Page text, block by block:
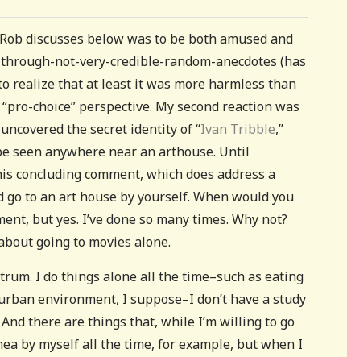
discusses below was to be both amused and
not-very-credible-random-anecdotes (has
realize that at least it was more harmless than
choice” perspective. My second reaction was
the secret identity of “Ivan Tribble,”
seen anywhere near an arthouse. Until
concluding comment, which does address a
go to an art house by yourself. When would you
but yes. I’ve done so many times. Why not?
going to movies alone.
I do things alone all the time–such as eating
environment, I suppose–I don’t have a study
there are things that, while I’m willing to go
by myself all the time, for example, but when I